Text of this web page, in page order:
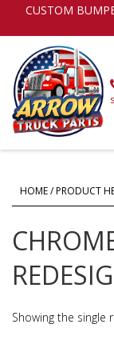
CUSTOM
HOME/ PRODUCT
Showing the single